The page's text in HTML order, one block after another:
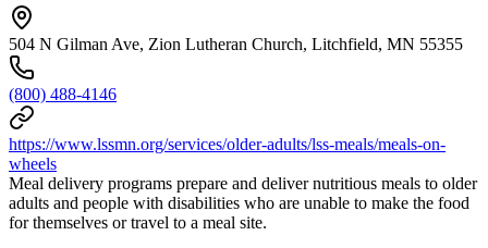
504 N Gilman Ave, Zion Lutheran Church, Litchfield, MN 55355
(800) 488-4146
https://www.lssmn.org/services/older-adults/lss-meals/meals-on-
wheels
Meal delivery programs prepare and deliver nutritious meals to older
adults and people with disabilities who are unable to make the food
for themselves or travel to a meal site.